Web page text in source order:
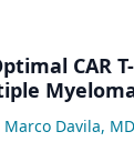
CAR
Marco Davila,